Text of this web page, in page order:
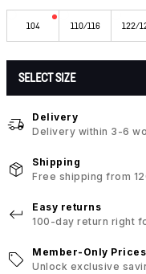
104 110/116 122/
SELECT SIZE
Delivery
Delivery within 3-6
Shipping
Free shipping from
Easy returns
100-day return right
Member-Only Prices
Unlock exclusive